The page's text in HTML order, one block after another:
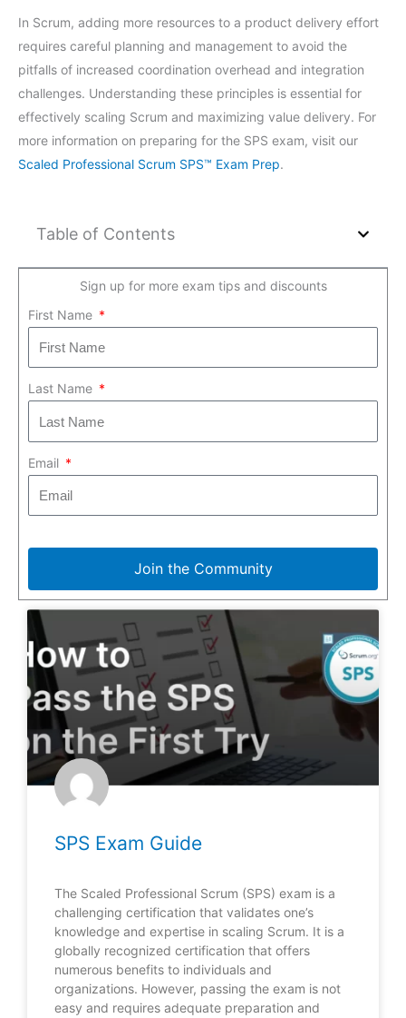
In Scrum, adding more resources to a product delivery effort
requires careful planning and management to avoid the
pitfalls of increased coordination overhead and integration
challenges. Understanding these principles is essential for
effectively scaling Scrum and maximizing value delivery. For
more information on preparing for the SPS exam, visit our
Scaled Professional Scrum SPS™ Exam Prep.
Table of Contents
Sign up for more exam tips and discounts
First Name
Last Name
Email
Join the Community
SPS Exam Guide
The Scaled Professional Scrum (SPS) exam is a
challenging certification that validates one’s
knowledge and expertise in scaling Scrum. It is a
globally recognized certification that offers
numerous benefits to individuals and
organizations. However, passing the exam is not
easy and requires adequate preparation and